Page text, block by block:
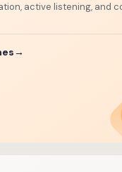
active listening, and
→